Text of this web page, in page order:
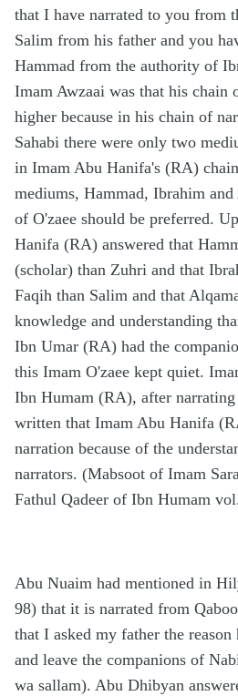
that I have narrated to you from
Salim from his father and you
Hammad from the authority of
Imam Awzaai was that his chain
higher because in his chain of
Sahabi there were only two
in Imam Abu Hanifa's (RA)
mediums, Hammad, Ibrahim
of O'zaee should be preferred.
Hanifa (RA) answered that
(scholar) than Zuhri and that
Faqih than Salim and that
knowledge and understanding
Ibn Umar (RA) had the
this Imam O'zaee kept quiet.
Ibn Humam (RA), after
written that Imam Abu Hanifa
narration because of the
narrators. (Mabsoot of Imam
Fathul Qadeer of Ibn Humam
Abu Nuaim had mentioned in
98) that it is narrated from
that I asked my father the
and leave the companions of
wa sallam). Abu Dhibyan